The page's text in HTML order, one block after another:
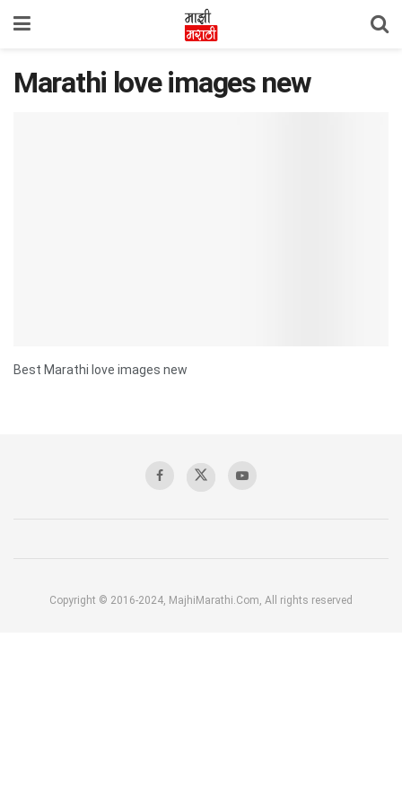
Marathi love images new
Best Marathi love images new
Copyright © 2016-2024, MajhiMarathi.Com, All rights reserved